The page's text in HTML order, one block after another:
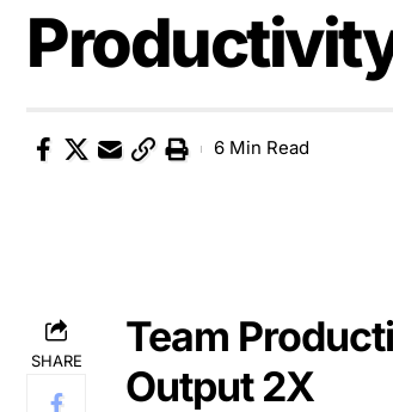
6 Min Read
SHARE
Team
Output 2X